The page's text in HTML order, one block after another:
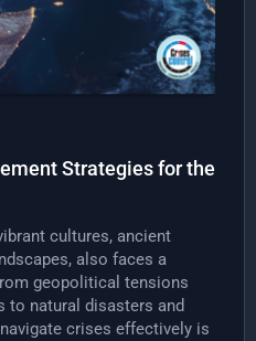
Strategies for the
cultures, ancient
also faces a
geopolitical tensions
to natural disasters and
crises effectively is